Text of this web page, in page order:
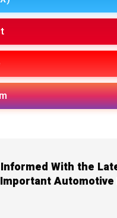
With the
Important Automotive